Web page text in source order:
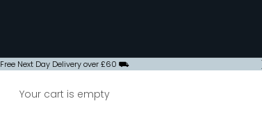
Free Next Day Delivery over £60 ⛟
Your cart is empty